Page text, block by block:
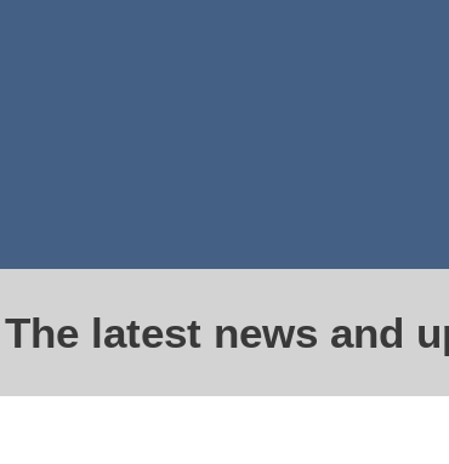
The latest news and